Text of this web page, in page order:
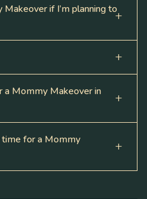
Makeover if I’m planning to
a Mommy Makeover in
time for a Mommy